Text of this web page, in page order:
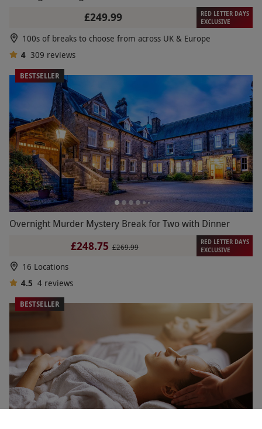
£249.99
RED LETTER DAYS
EXCLUSIVE
100s of breaks to choose from across UK & Europe
4 309 reviews
BESTSELLER
Overnight Murder Mystery Break for Two with Dinner
£248.75 £269.99
RED LETTER DAYS
EXCLUSIVE
16 Locations
4.5 4 reviews
BESTSELLER